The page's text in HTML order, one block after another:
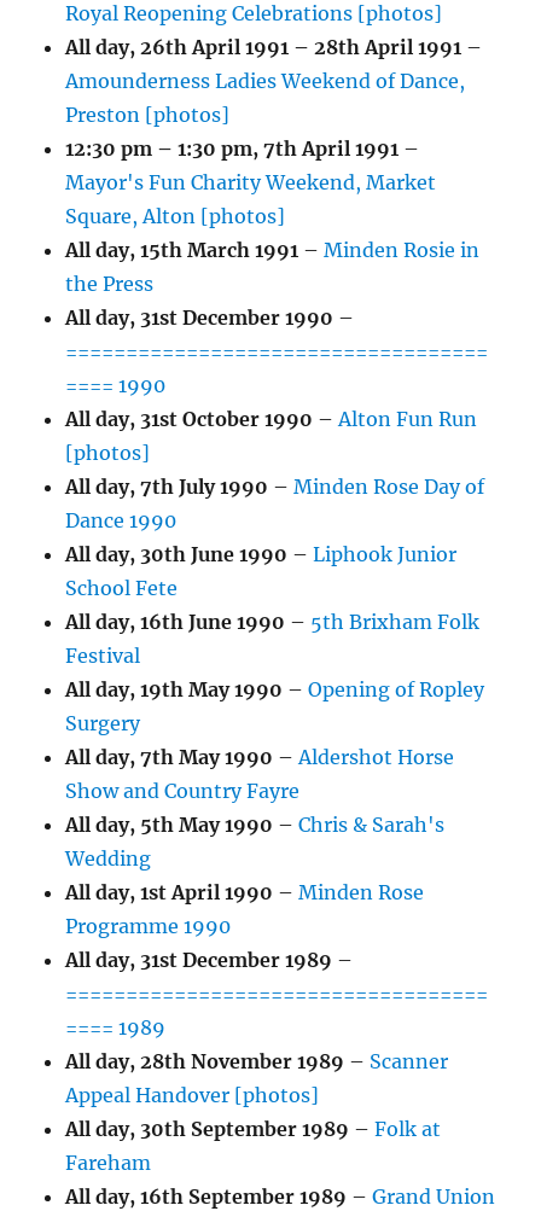
Royal Reopening Celebrations [photos]
All day,26th April 1991 – 28th April 1991 –
Amounderness Ladies Weekend of Dance,
Preston [photos]
12:30 pm – 1:30 pm,7th April 1991 –
Mayor's Fun Charity Weekend, Market
Square, Alton [photos]
All day,15th March 1991 –Minden Rosie in
the Press
All day, 31st December 1990 –
===================================
==== 1990
All day, 31st October 1990 –Alton Fun Run
[photos]
All day,7th July 1990 –Minden Rose Day of
Dance 1990
All day, 30th June 1990 –Liphook Junior
School Fete
All day,16th June 1990 – 5th Brixham Folk
Festival
All day,19th May 1990 –Opening of Ropley
Surgery
All day,7th May 1990 –Aldershot Horse
Show and Country Fayre
All day, 5th May 1990 –Chris & Sarah's
Wedding
All day,1st April 1990 –Minden Rose
Programme 1990
All day, 31st December 1989 –
===================================
==== 1989
All day,28th November 1989 – Scanner
Appeal Handover [photos]
All day, 30th September 1989 –Folk at
Fareham
All day,16th September 1989 –Grand Union